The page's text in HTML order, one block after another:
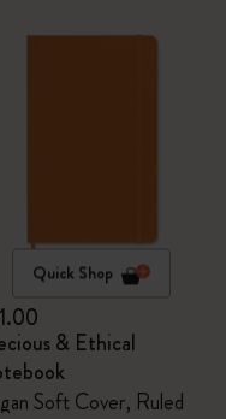
Quick Shop
& Ethical
Soft Cover, Ruled